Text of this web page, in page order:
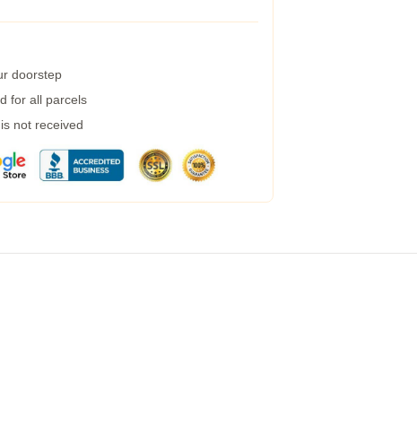
doorstep
for all parcels
not received